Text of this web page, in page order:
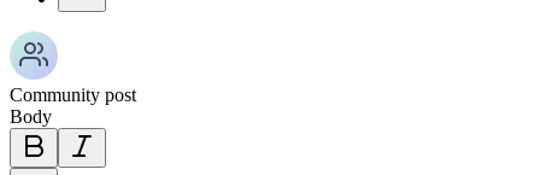
Community post
Body
bold-icon